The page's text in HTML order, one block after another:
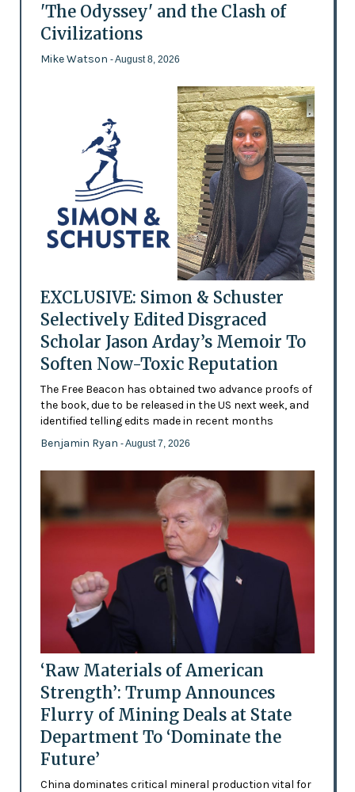
'The Odyssey' and the Clash of
Civilizations
Mike Watson - August 8, 2026
EXCLUSIVE: Simon & Schuster
Selectively Edited Disgraced
Scholar Jason Arday’s Memoir To
Soften Now-Toxic Reputation
The Free Beacon has obtained two advance proofs of
the book, due to be released in the US next week, and
identified telling edits made in recent months
Benjamin Ryan - August 7, 2026
‘Raw Materials of American
Strength’: Trump Announces
Flurry of Mining Deals at State
Department To ‘Dominate the
Future’
China dominates critical mineral production vital for